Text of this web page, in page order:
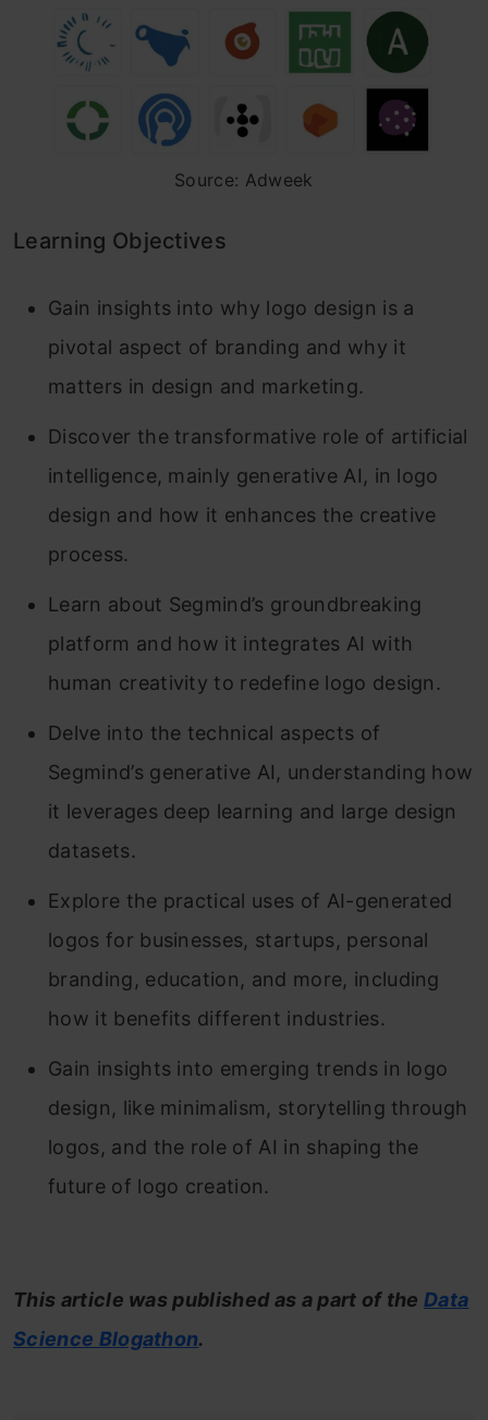
Source: Adweek
Learning Objectives
Gain insights into why logo design is a
pivotal aspect of branding and why it
matters in design and marketing.
Discover the transformative role of artificial
intelligence, mainly generative AI, in logo
design and how it enhances the creative
process.
Learn about Segmind’s groundbreaking
platform and how it integrates AI with
human creativity to redefine logo design.
Delve into the technical aspects of
Segmind’s generative AI, understanding how
it leverages deep learning and large design
datasets.
Explore the practical uses of AI-generated
logos for businesses, startups, personal
branding, education, and more, including
how it benefits different industries.
Gain insights into emerging trends in logo
design, like minimalism, storytelling through
logos, and the role of AI in shaping the
future of logo creation.
This article was published as a part of theData
Science Blogathon.